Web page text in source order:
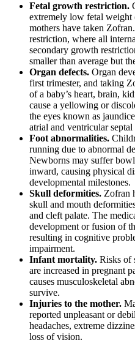
Fetal growth restriction.
extremely low fetal weight
mothers have taken
restriction, where all
secondary growth
smaller than average but
Organ defects. Organ
first trimester, and taking
of a baby’s heart, brain,
cause a yellowing or
the eyes known as
atrial and ventricular
Foot abnormalities.
running due to abnormal
Newborns may suffer
inward, causing physical
developmental milestones.
Skull deformities. Zofran
skull and mouth
and cleft palate. The
development or fusion of
resulting in cognitive
impairment.
Infant mortality. Risks of
are increased in pregnant
causes musculoskeletal
survive.
Injuries to the mother.
reported unpleasant or
headaches, extreme
loss of vision.